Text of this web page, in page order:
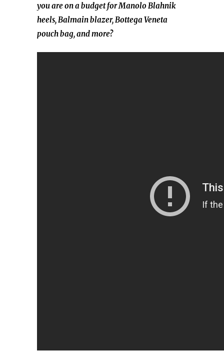
you are on a budget for Manolo Blahnik
heels, Balmain blazer, Bottega Veneta
pouch bag, and more?